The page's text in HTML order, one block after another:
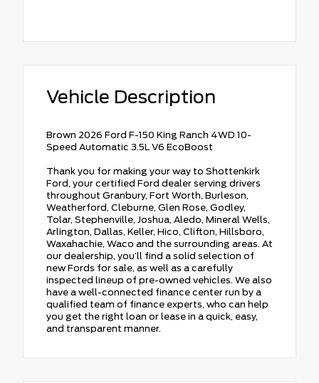
Vehicle Description
Brown 2026 Ford F-150 King Ranch 4WD 10-
Speed Automatic 3.5L V6 EcoBoost
Thank you for making your way to Shottenkirk
Ford, your certified Ford dealer serving drivers
throughout Granbury, Fort Worth, Burleson,
Weatherford, Cleburne, Glen Rose, Godley,
Tolar, Stephenville, Joshua, Aledo, Mineral Wells,
Arlington, Dallas, Keller, Hico, Clifton, Hillsboro,
Waxahachie, Waco and the surrounding areas. At
our dealership, you’ll find a solid selection of
new Fords for sale, as well as a carefully
inspected lineup of pre-owned vehicles. We also
have a well-connected finance center run by a
qualified team of finance experts, who can help
you get the right loan or lease in a quick, easy,
and transparent manner.